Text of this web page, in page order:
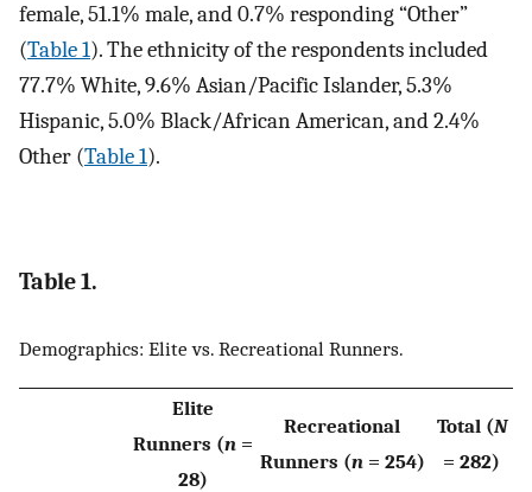
female, 51.1% male, and 0.7% responding “Other”
(Table 1). The ethnicity of the respondents included
77.7% White, 9.6% Asian/Pacific Islander, 5.3%
Hispanic, 5.0% Black/African American, and 2.4%
Other (Table 1).
Table 1.
Demographics: Elite vs. Recreational Runners.
Elite
Runners (n=
28)
Recreational
Runners (n= 254)
Total (N
= 282)